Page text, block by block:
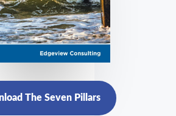
The Seven Pillars